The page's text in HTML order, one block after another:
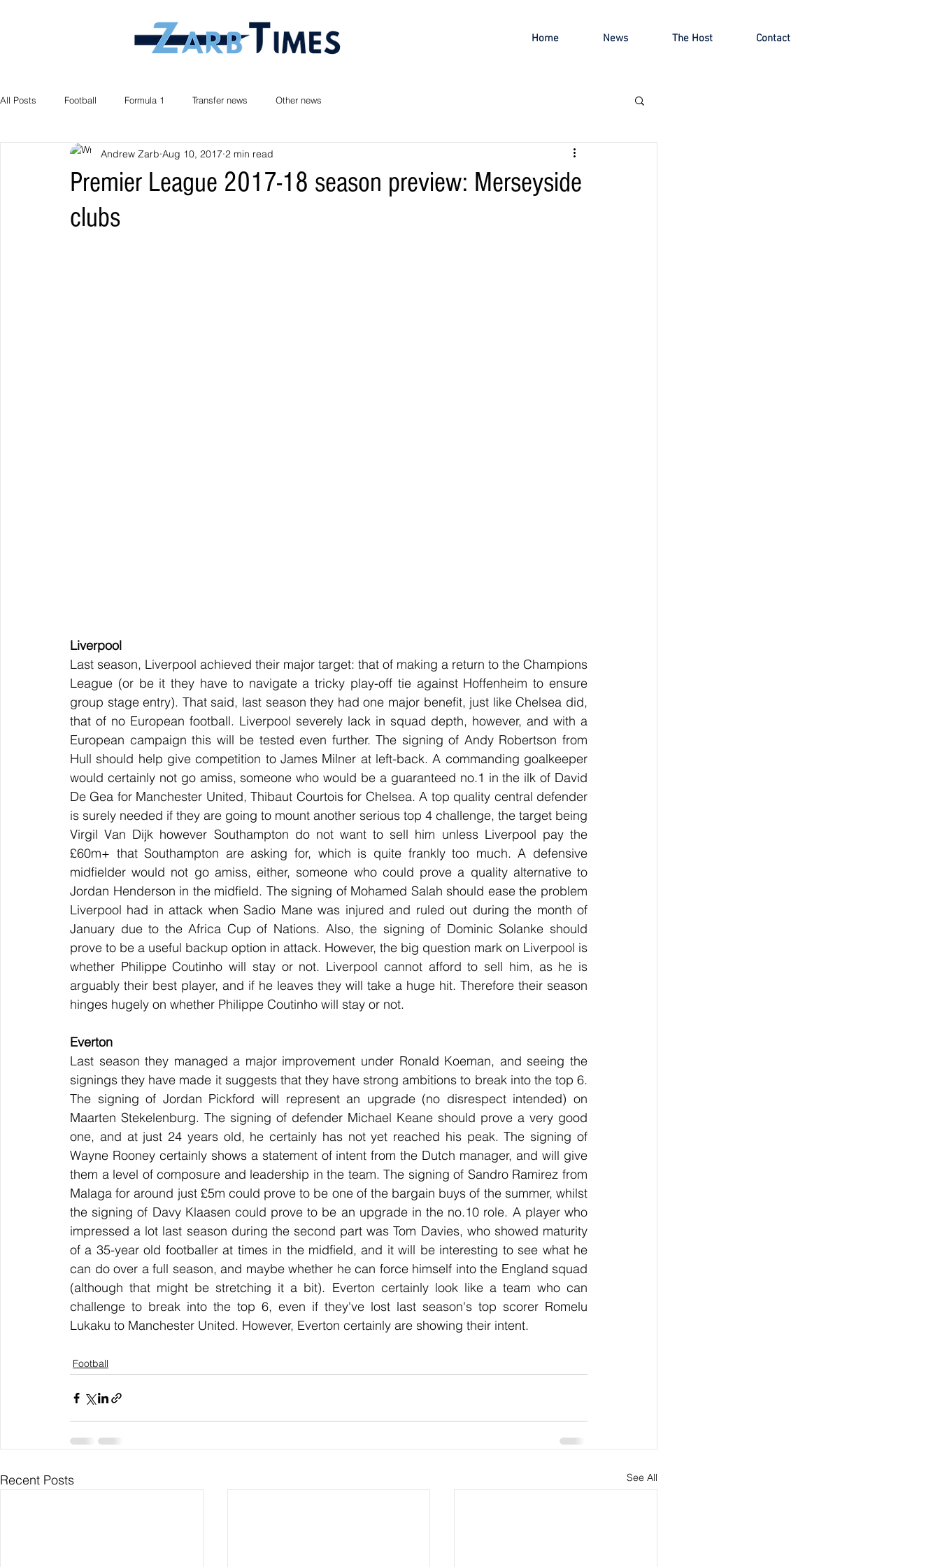
Home News The Host Contact
All Posts Football Formula 1 Transfer news Other news
Premier League 2017-18 season preview: Merseyside
clubs
Andrew Zarb Aug 10, 2017 2 min read
Liverpool
Last season, Liverpool achieved their major target: that of making a return to the Champions
League (or be it they have to navigate a tricky play-off tie against Hoffenheim to ensure
group stage entry). That said, last season they had one major benefit, just like Chelsea did,
that of no European football. Liverpool severely lack in squad depth, however, and with a
European campaign this will be tested even further. The signing of Andy Robertson from
Hull should help give competition to James Milner at left-back. A commanding goalkeeper
would certainly not go amiss, someone who would be a guaranteed no.1 in the ilk of David
De Gea for Manchester United, Thibaut Courtois for Chelsea. A top quality central defender
is surely needed if they are going to mount another serious top 4 challenge, the target being
Virgil Van Dijk however Southampton do not want to sell him unless Liverpool pay the
£60m+ that Southampton are asking for, which is quite frankly too much. A defensive
midfielder would not go amiss, either, someone who could prove a quality alternative to
Jordan Henderson in the midfield. The signing of Mohamed Salah should ease the problem
Liverpool had in attack when Sadio Mane was injured and ruled out during the month of
January due to the Africa Cup of Nations. Also, the signing of Dominic Solanke should
prove to be a useful backup option in attack. However, the big question mark on Liverpool is
whether Philippe Coutinho will stay or not. Liverpool cannot afford to sell him, as he is
arguably their best player, and if he leaves they will take a huge hit. Therefore their season
hinges hugely on whether Philippe Coutinho will stay or not.
Everton
Last season they managed a major improvement under Ronald Koeman, and seeing the
signings they have made it suggests that they have strong ambitions to break into the top 6.
The signing of Jordan Pickford will represent an upgrade (no disrespect intended) on
Maarten Stekelenburg. The signing of defender Michael Keane should prove a very good
one, and at just 24 years old, he certainly has not yet reached his peak. The signing of
Wayne Rooney certainly shows a statement of intent from the Dutch manager, and will give
them a level of composure and leadership in the team. The signing of Sandro Ramirez from
Malaga for around just £5m could prove to be one of the bargain buys of the summer, whilst
the signing of Davy Klaasen could prove to be an upgrade in the no.10 role. A player who
impressed a lot last season during the second part was Tom Davies, who showed maturity
of a 35-year old footballer at times in the midfield, and it will be interesting to see what he
can do over a full season, and maybe whether he can force himself into the England squad
(although that might be stretching it a bit). Everton certainly look like a team who can
challenge to break into the top 6, even if they've lost last season's top scorer Romelu
Lukaku to Manchester United. However, Everton certainly are showing their intent.
Football
Recent Posts See All